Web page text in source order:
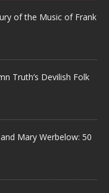
of the Music of Frank
Truth’s Devilish Folk
Mary Werbelow: 50